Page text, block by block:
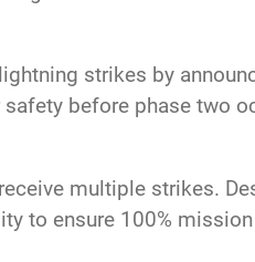
strikes by
safety before phase two
multiple strikes.
to ensure 100%